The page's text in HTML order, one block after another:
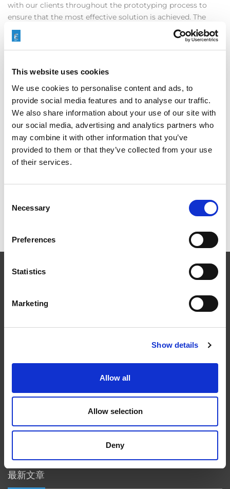
This website uses cookies
We use cookies to personalise content and ads, to
provide social media features and to analyse our traffic.
We also share information about your use of our site with
our social media, advertising and analytics partners who
may combine it with other information that you’ve
provided to them or that they’ve collected from your use
of their services.
Selection
Necessary
Preferences
Statistics
Marketing
Show details
Allow all
Allow selection
Deny
with our clients throughout the prototyping process to
ensure that the most effective solution is achieved. The
expertise and resources of our global Test Centers are
utilized by clients across a broad spectrum of industries to
help develop prototypes for their components. We will
through the prototype testing process before ramping up
to small batch production.
Process Analysis:We have a team of experienced
professionals dedicated to improving the machining
processes for component shaping and finishing. We have
helped numerous clients worldwide to establish new
machining processes as well as to implement refinements
to existing machining processes. Minimizing machining
EXTRUDE HONE
在航空航天、汽车、能源和医疗等领域，部件的高精度加工对最终
精度。事实上，我们的 易趋宏公司（EXTRUDE HONE®） 机械加
加工和完善，从而提供可以衡量改善程度的业绩。
政策
采购条款
最新文章